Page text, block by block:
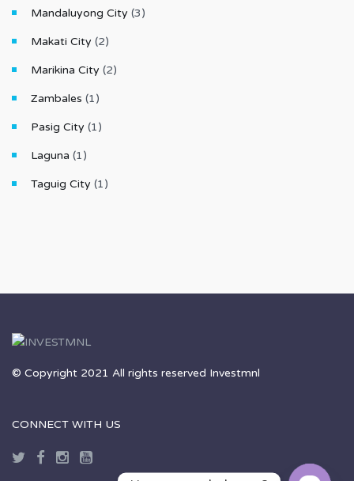
Mandaluyong City (3)
Makati City (2)
Marikina City (2)
Zambales (1)
Pasig City (1)
Laguna (1)
Taguig City (1)
© Copyright 2021 All rights reserved Investmnl
CONNECT WITH US